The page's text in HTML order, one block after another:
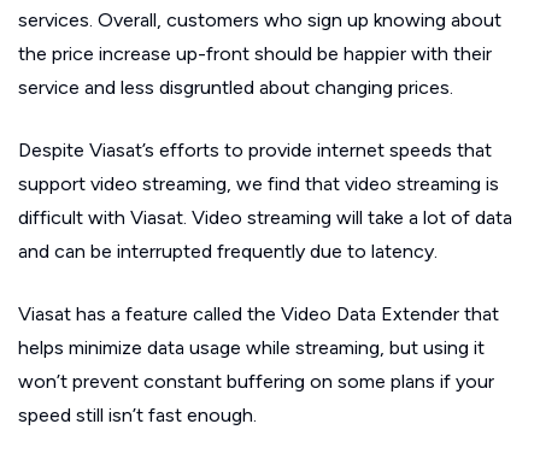
services. Overall, customers who sign up knowing about
the price increase up-front should be happier with their
service and less disgruntled about changing prices.
Despite Viasat’s efforts to provide internet speeds that
support video streaming, we find that video streaming is
difficult with Viasat. Video streaming will take a lot of data
and can be interrupted frequently due to latency.
Viasat has a feature called the Video Data Extender that
helps minimize data usage while streaming, but using it
won’t prevent constant buffering on some plans if your
speed still isn’t fast enough.